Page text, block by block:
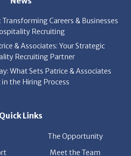
Careers & Businesses
Recruiting
& Associates: Your Strategic
Recruiting Partner
What Sets Patrice & Associates
the Hiring Process
Quick Links
The Opportunity
Meet the Team